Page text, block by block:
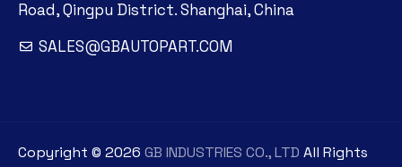
Road, Qingpu District. Shanghai, China
SALES@GBAUTOPART.COM
Copyright © 2026 GB INDUSTRIES CO., LTD All Rights